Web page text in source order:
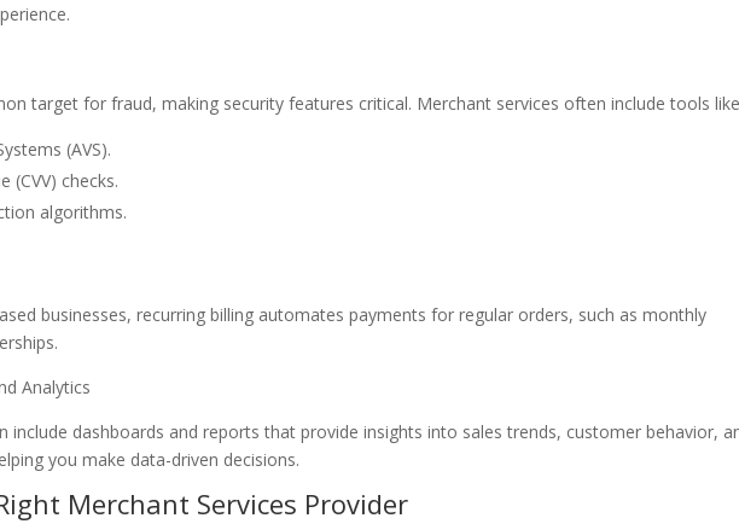
target for fraud, making security features critical. Merchant services often include tools
(AVS).
(CVV) checks.
algorithms.
businesses, recurring billing automates payments for regular orders, such as monthly
Analytics
include dashboards and reports that provide insights into sales trends, customer behavior,
you make data-driven decisions.
Merchant Services Provider